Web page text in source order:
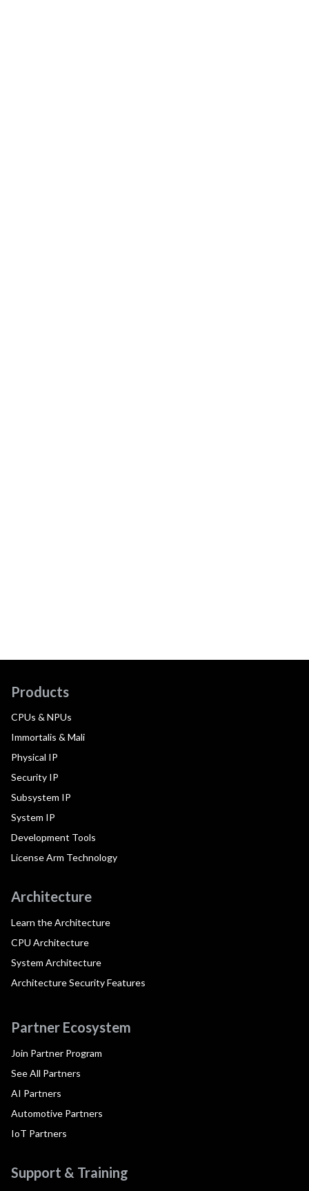
Products
CPUs & NPUs
Immortalis & Mali
Physical IP
Security IP
Subsystem IP
System IP
Development Tools
License Arm Technology
Architecture
Learn the Architecture
CPU Architecture
System Architecture
Architecture Security Features
Partner Ecosystem
Join Partner Program
See All Partners
AI Partners
Automotive Partners
IoT Partners
Support & Training